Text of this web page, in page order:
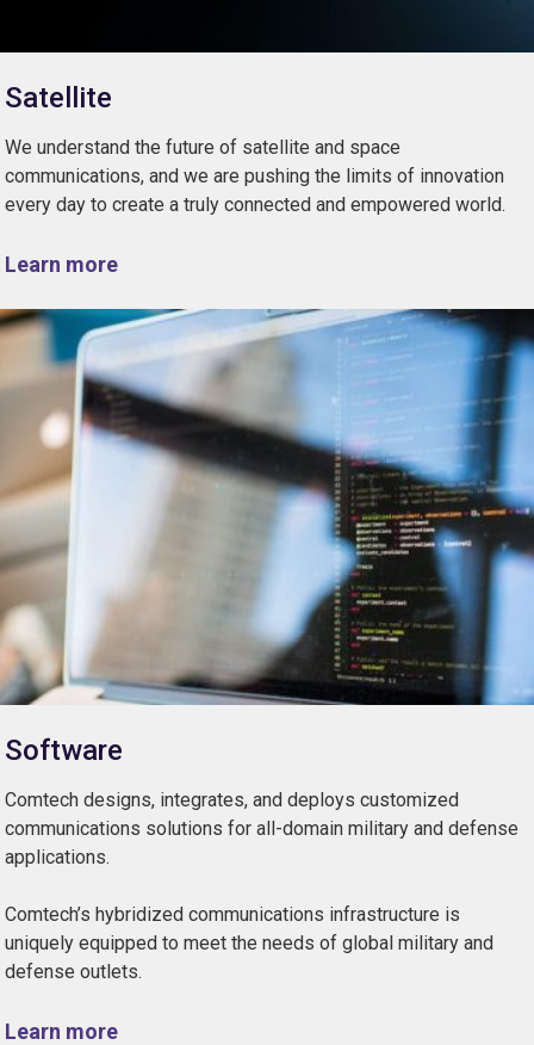
Satellite
We understand the future of satellite and space
communications, and we are pushing the limits of innovation
every day to create a truly connected and empowered world.
Learn more
Software
Comtech designs, integrates, and deploys customized
communications solutions for all-domain military and defense
applications.
Comtech’s hybridized communications infrastructure is
uniquely equipped to meet the needs of global military and
defense outlets.
Learn more